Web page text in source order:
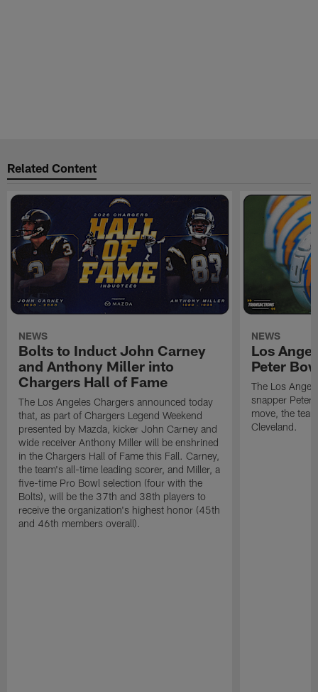
Related Content
NEWS
Bolts to Induct John Carney
and Anthony Miller into
Chargers Hall of Fame
The Los Angeles Chargers announced today
that, as part of Chargers Legend Weekend
presented by Mazda, kicker John Carney and
wide receiver Anthony Miller will be enshrined
in the Chargers Hall of Fame this Fall. Carney,
the team's all-time leading scorer, and Miller, a
five-time Pro Bowl selection (four with the
Bolts), will be the 37th and 38th players to
receive the organization's highest honor (45th
and 46th members overall).
NEWS
Los
Peter
The Los
snapper Peter
move, the
Cleveland.